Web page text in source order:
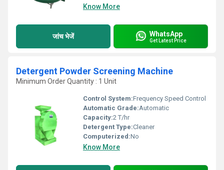
Know More
जांच भेजें WhatsApp
Get Latest Price
Detergent Powder Screening Machine
Minimum Order Quantity : 1 Unit
Control System:Frequency Speed Control
Automatic Grade:Automatic
Capacity:2 T/hr
Detergent Type:Cleaner
Computerized:No
Know More